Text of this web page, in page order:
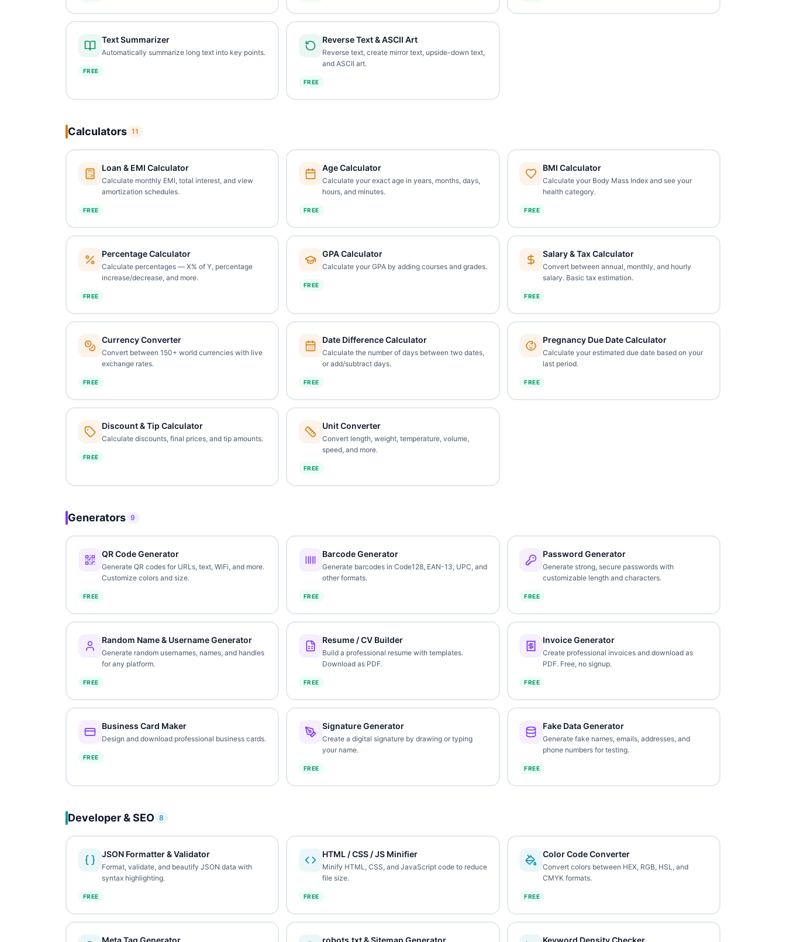
Text Summarizer
Automatically summarize long text into key points.
FREE
Reverse Text & ASCII Art
Reverse text, create mirror text, upside-down text,
and ASCII art.
FREE
Calculators 11
Loan & EMI Calculator
Calculate monthly EMI, total interest, and view
amortization schedules.
FREE
Age Calculator
Calculate your exact age in years, months, days,
hours, and minutes.
FREE
BMI Calculator
Calculate your Body Mass Index and see your
health category.
FREE
Percentage Calculator
Calculate percentages — X% of Y, percentage
increase/decrease, and more.
FREE
GPA Calculator
Calculate your GPA by adding courses and grades.
FREE
Salary & Tax Calculator
Convert between annual, monthly, and hourly
salary. Basic tax estimation.
FREE
Currency Converter
Convert between 150+ world currencies with live
exchange rates.
FREE
Date Difference Calculator
Calculate the number of days between two dates,
or add/subtract days.
FREE
Pregnancy Due Date Calculator
Calculate your estimated due date based on your
last period.
FREE
Discount & Tip Calculator
Calculate discounts, final prices, and tip amounts.
FREE
Unit Converter
Convert length, weight, temperature, volume,
speed, and more.
FREE
Generators 9
QR Code Generator
Generate QR codes for URLs, text, WiFi, and more.
Customize colors and size.
FREE
Barcode Generator
Generate barcodes in Code128, EAN-13, UPC, and
other formats.
FREE
Password Generator
Generate strong, secure passwords with
customizable length and characters.
FREE
Random Name & Username Generator
Generate random usernames, names, and handles
for any platform.
FREE
Resume / CV Builder
Build a professional resume with templates.
Download as PDF.
FREE
Invoice Generator
Create professional invoices and download as
PDF. Free, no signup.
FREE
Business Card Maker
Design and download professional business cards.
FREE
Signature Generator
Create a digital signature by drawing or typing
your name.
FREE
Fake Data Generator
Generate fake names, emails, addresses, and
phone numbers for testing.
FREE
Developer & SEO 8
JSON Formatter & Validator
Format, validate, and beautify JSON data with
syntax highlighting.
FREE
HTML / CSS / JS Minifier
Minify HTML, CSS, and JavaScript code to reduce
file size.
FREE
Color Code Converter
Convert colors between HEX, RGB, HSL, and
CMYK formats.
FREE
Meta Tag Generator robots.txt & Sitemap Generator Keyword Density Checker